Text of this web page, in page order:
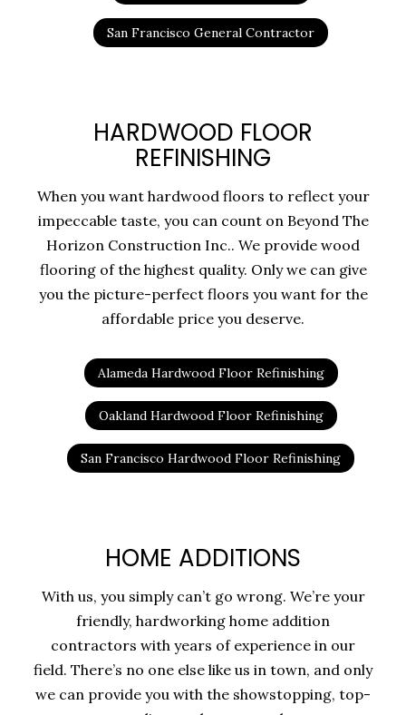
San Francisco General Contractor
HARDWOOD FLOOR
REFINISHING
When you want hardwood floors to reflect your
impeccable taste, you can count on Beyond The
Horizon Construction Inc.. We provide wood
flooring of the highest quality. Only we can give
you the picture-perfect floors you want for the
affordable price you deserve.
Alameda Hardwood Floor Refinishing
Oakland Hardwood Floor Refinishing
San Francisco Hardwood Floor Refinishing
HOME ADDITIONS
With us, you simply can’t go wrong. We’re your
friendly, hardworking home addition
contractors with years of experience in our
field. There’s no one else like us in town, and only
we can provide you with the showstopping, top-